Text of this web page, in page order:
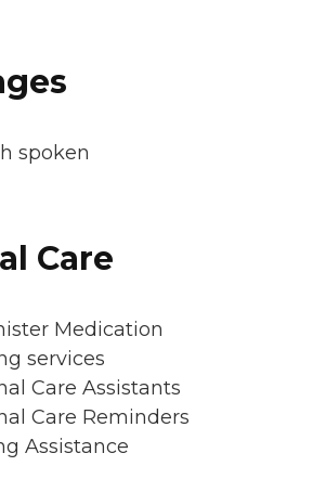
spoken
Care
Medication
services
Care Assistants
Care Reminders
Assistance